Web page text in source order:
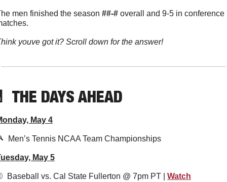
men finished the season ##-# overall and 9-5 in conference
youve got it? Scroll down for the answer!
  THE DAYS AHEAD
May 4
  Men’s Tennis NCAA Team Championships
May 5
Baseball vs. Cal State Fullerton @ 7pm PT | Watch